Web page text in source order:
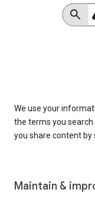
We use your
the terms you
you share content
Maintain &